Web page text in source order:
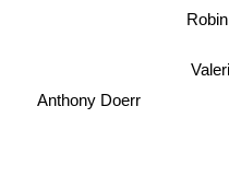
Anthony Doerr